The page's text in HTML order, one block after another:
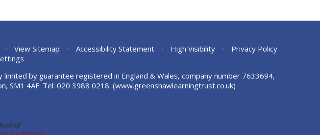
• View Sitemap • Accessibility Statement • High Visibility •
Privacy Policy
by guarantee registered in England & Wales, company number 7633694,
SM1 4AF. Tel: 020 3988 0218. (www.greenshawlearningtrust.co.uk)